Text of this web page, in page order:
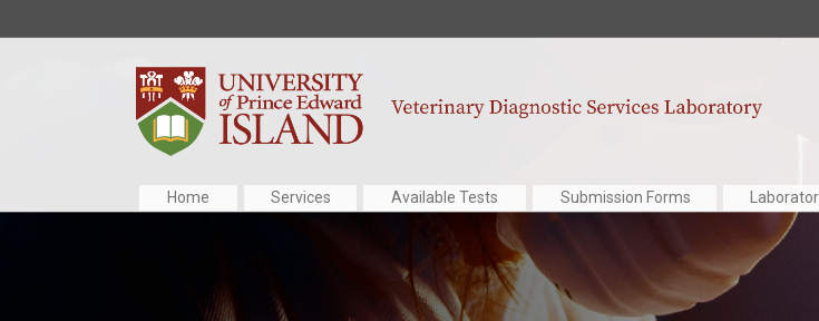
Home Services Available Tests Submission Forms